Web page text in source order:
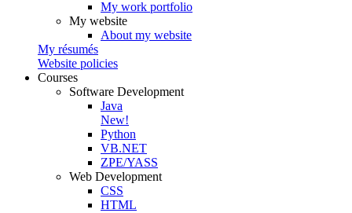
My work portfolio
My website
About my website
My résumés
Website policies
Courses
Software Development
Java
New!
Python
VB.NET
ZPE/YASS
Web Development
CSS
HTML